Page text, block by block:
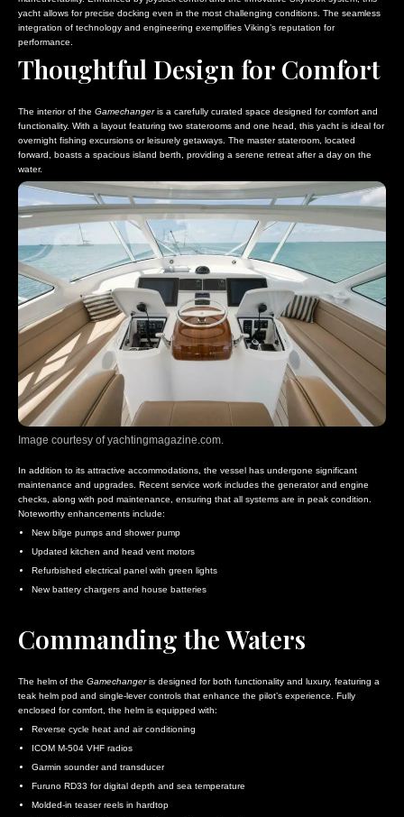
yacht allows for precise docking even in the most challenging conditions. The seamless
integration of technology and engineering exemplifies Viking’s reputation for
performance.
Thoughtful Design for Comfort
The interior of the Gamechangeris a carefully curated space designed for comfort and
functionality. With a layout featuring two staterooms and one head, this yacht is ideal for
overnight fishing excursions or leisurely getaways. The master stateroom, located
forward, boasts a spacious island berth, providing a serene retreat after a day on the
water.
Image courtesy of yachtingmagazine.com.
In addition to its attractive accommodations, the vessel has undergone significant
maintenance and upgrades. Recent service work includes the generator and engine
checks, along with pod maintenance, ensuring that all systems are in peak condition.
Noteworthy enhancements include:
New bilge pumps and shower pump
Updated kitchen and head vent motors
Refurbished electrical panel with green lights
New battery chargers and house batteries
Commanding the Waters
The helm of the Gamechangeris designed for both functionality and luxury, featuring a
teak helm pod and single-lever controls that enhance the pilot’s experience. Fully
enclosed for comfort, the helm is equipped with:
Reverse cycle heat and air conditioning
ICOM M-504 VHF radios
Garmin sounder and transducer
Furuno RD33 for digital depth and sea temperature
Molded-in teaser reels in hardtop